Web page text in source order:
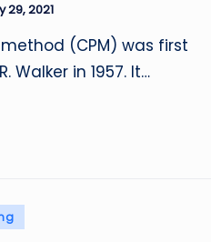
29, 2021
(CPM) was first
Walker in 1957. It…